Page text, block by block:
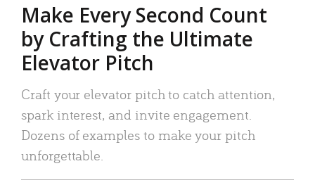
Make Every Second Count
by Crafting the Ultimate
Elevator Pitch
Craft your elevator pitch to catch attention,
spark interest, and invite engagement.
Dozens of examples to make your pitch
unforgettable.